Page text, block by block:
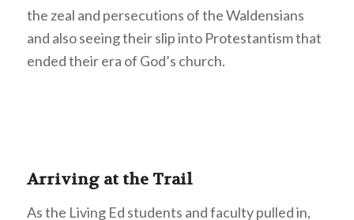
the zeal and persecutions of the Waldensians
and also seeing their slip into Protestantism that
ended their era of God’s church.
Arriving at the Trail
As the Living Ed students and faculty pulled in,